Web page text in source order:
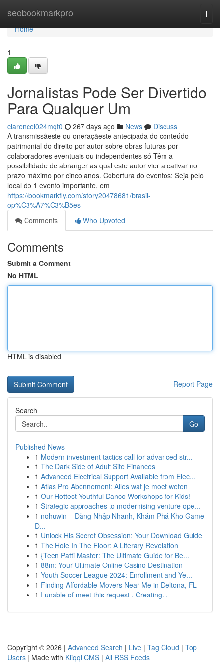
seobookmarkpro
Home
Home
1
Jornalistas Pode Ser Divertido
Para Qualquer Um
clarencel024mqt0 267 days ago News
Discuss
A transmissãeste ou oneraçãeste antecipada do conteúdo
patrimonial do direito por autor sobre obras futuras por
colaboradores eventuais ou independentes só Têm a
possibilidade de abranger as qual este autor vier a cativar no
prazo máximo por cinco anos. Cobertura do eventos: Seja pelo
local do 1 evento importante, em
https://bookmarkfly.com/story20478681/brasil-
op%C3%A7%C3%B5es
Comments
Who Upvoted
Comments
Submit a Comment
No HTML
HTML is disabled
Report Page
Search
Go
Published News
1 Modern investment tactics call for advanced str...
1 The Dark Side of Adult Site Finances
1 Advanced Electrical Support Available from Elec...
1 Atlas Pro Abonnement: Alles wat je moet weten
1 Our Hottest Youthful Dance Workshops for Kids!
1 Strategic approaches to modernising venture ope...
1 nohuwin – Đăng Nhập Nhanh, Khám Phá Kho Game
Đ...
1 Unlock His Secret Obsession: Your Download Guide
1 The Hole In The Floor: A Literary Revelation
1 {Teen Patti Master: The Ultimate Guide for Be...
1 88m: Your Ultimate Online Casino Destination
1 Youth Soccer League 2024: Enrollment and Ye...
1 Finding Affordable Movers Near Me in Deltona, FL
1 I unable of meet this request . Creating...
Copyright © 2026 | Advanced Search | Live | Tag Cloud | Top
Users | Made with Kliqqi CMS | All RSS Feeds